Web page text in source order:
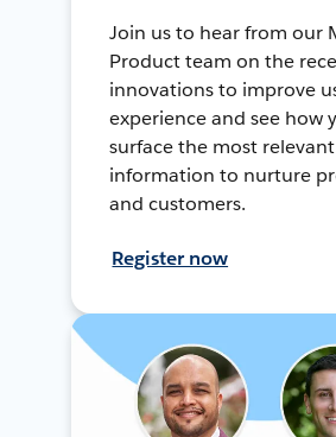
Join us to hear from our
Product team on the
innovations to improve
experience and see how
surface the most relevant
information to nurture
and customers.
Register now